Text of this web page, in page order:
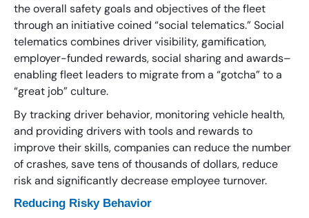
the overall safety goals and objectives of the fleet
through an initiative coined “social telematics.” Social
telematics combines driver visibility, gamification,
employer-funded rewards, social sharing and awards–
enabling fleet leaders to migrate from a “gotcha” to a
“great job” culture.
By tracking driver behavior, monitoring vehicle health,
and providing drivers with tools and rewards to
improve their skills, companies can reduce the number
of crashes, save tens of thousands of dollars, reduce
risk and significantly decrease employee turnover.
Reducing Risky Behavior